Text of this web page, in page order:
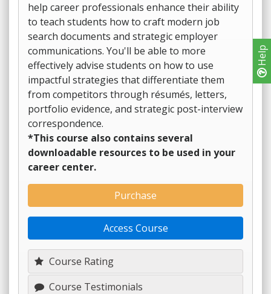
Help
help career professionals enhance their ability
to teach students how to craft modern job
search documents and strategic employer
communications. You'll be able to more
effectively advise students on how to use
impactful strategies that differentiate them
from competitors through résumés, letters,
portfolio evidence, and strategic post-interview
correspondence.
*This course also contains several
downloadable resources to be used in your
career center.
Course Rating
Course Testimonials
Purchase
Access Course